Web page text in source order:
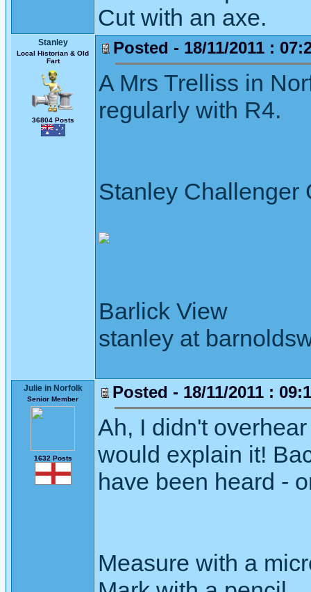
Cut with an axe.
Stanley
Local Historian & Old
Fart
36804 Posts
Posted - 18/11/2011 :
A Mrs Trelliss in
regularly with R4.
Stanley Challenger
Barlick View
stanley at
Julie in Norfolk
Senior Member
1632 Posts
Posted - 18/11/2011 :
Ah, I didn't
would explain it!
have been heard -
Measure with a